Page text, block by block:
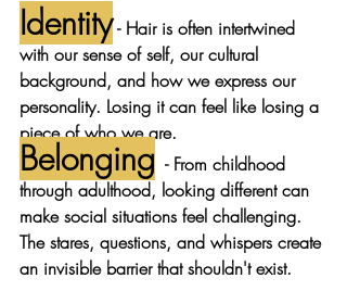
Identity - Hair is often intertwined
with our sense of self, our cultural
background, and how we express our
personality. Losing it can feel like losing a
piece of who we are.
Belonging - From childhood
through adulthood, looking different can
make social situations feel challenging.
The stares, questions, and whispers create
an invisible barrier that shouldn't exist.